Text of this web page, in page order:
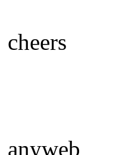
cheers
anyweb